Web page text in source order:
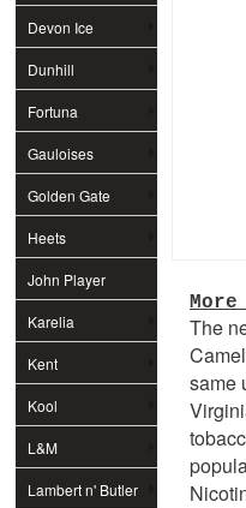
Devon Ice
Dunhill
Fortuna
Gauloises
Golden Gate
Heets
John Player
Special
Karelia
Kent
Kool
L&M
Lambert n' Butler
The
same